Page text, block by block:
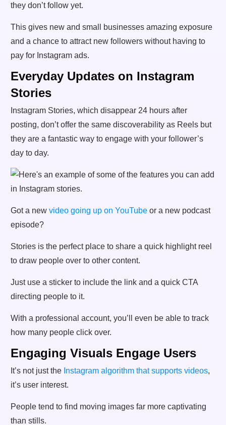
they don’t follow yet.
This gives new and small businesses amazing exposure
and a chance to attract new followers without having to
pay for Instagram ads.
Everyday Updates on Instagram
Stories
Instagram Stories, which disappear 24 hours after
posting, don’t offer the same discoverability as Reels but
they are a fantastic way to engage with your follower’s
day to day.
Got a new video going up on YouTube or a new podcast
episode?
Stories is the perfect place to share a quick highlight reel
to draw people over to other content.
Just use a sticker to include the link and a quick CTA
directing people to it.
With a professional account, you’ll even be able to track
how many people click over.
Engaging Visuals Engage Users
It’s not just the Instagram algorithm that supports videos,
it’s user interest.
People tend to find moving images far more captivating
than stills.